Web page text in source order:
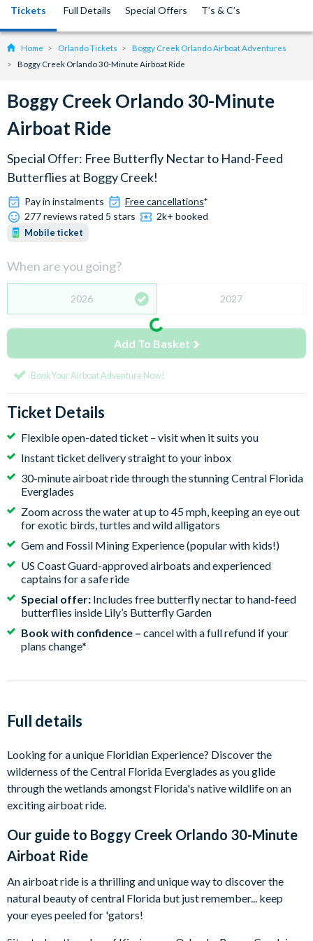
Tickets Full Details Special Offers T’s & C’s
Home Orlando Tickets
Boggy Creek Orlando Airboat Adventures
Boggy Creek Orlando 30-Minute Airboat Ride
Boggy Creek Orlando 30-Minute
Airboat Ride
Special Offer: Free Butterfly Nectar to Hand-Feed
Butterflies at Boggy Creek!
Pay in instalments Free cancellations*
277 reviews rated 5 stars
2k+ booked
Mobile ticket
When are you going?
2026 2027
Add To Basket
Book Your Airboat Adventure Now!
Ticket Details
Flexible open-dated ticket – visit when it suits you
Instant ticket delivery straight to your inbox
30-minute airboat ride through the stunning Central Florida
Everglades
Zoom across the water at up to 45 mph, keeping an eye out
for exotic birds, turtles and wild alligators
Gem and Fossil Mining Experience (popular with kids!)
US Coast Guard-approved airboats and experienced
captains for a safe ride
Special offer: Includes free butterfly nectar to hand-feed
butterflies inside Lily’s Butterfly Garden
Book with confidence – cancel with a full refund if your
plans change*
Full details
Looking for a unique Floridian Experience? Discover the
wilderness of the Central Florida Everglades as you glide
through the wetlands amongst Florida's native wildlife on an
exciting airboat ride.
Our guide to Boggy Creek Orlando 30-Minute
Airboat Ride
An airboat ride is a thrilling and unique way to discover the
natural beauty of central Florida but just remember... keep
your eyes peeled for 'gators!